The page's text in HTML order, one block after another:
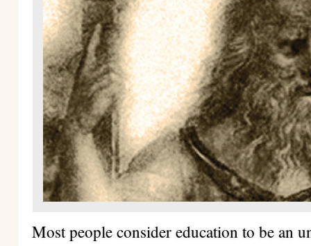
Most people consider education to be an